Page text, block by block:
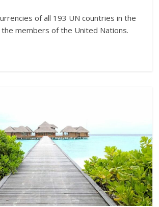
of all 193 UN countries in the
the members of the United Nations.